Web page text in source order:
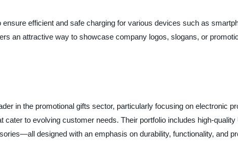
efficient and safe charging for various devices such as
an attractive way to showcase company logos, slogans, or
in the promotional gifts sector, particularly focusing on electronic
to evolving customer needs. Their portfolio includes high-
designed with an emphasis on durability, functionality, and